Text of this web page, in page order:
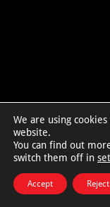
We are using
website.
You can find out
switch them off in
Accept Reject